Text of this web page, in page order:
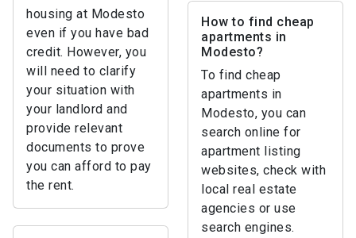
housing at Modesto
even if you have bad
credit. However, you
will need to clarify
your situation with
your landlord and
provide relevant
documents to prove
you can afford to pay
the rent.
How to find cheap
apartments in
Modesto?
To find cheap
apartments in
Modesto, you can
search online for
apartment listing
websites, check with
local real estate
agencies or use
search engines.